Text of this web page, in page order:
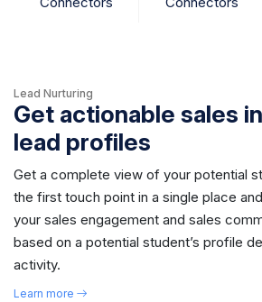
Lead Nurturing
Get actionable sales
lead profiles
Get a complete view of your potential
the first touch point in a single place
your sales engagement and sales
based on a potential student’s profile
activity.
Learn more